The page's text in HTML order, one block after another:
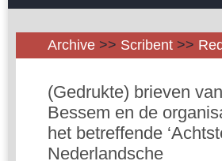
Archive >> Scribent >>
(Gedrukte) brieven
Bessem en de
het betreffende
Nederlandsche